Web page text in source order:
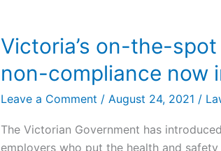
to
worker
injured
in
explosion
Victoria’s on-the-
non-compliance now
Leave a Comment / August 24, 2021 /
The Victorian Government has
employers who put the health and